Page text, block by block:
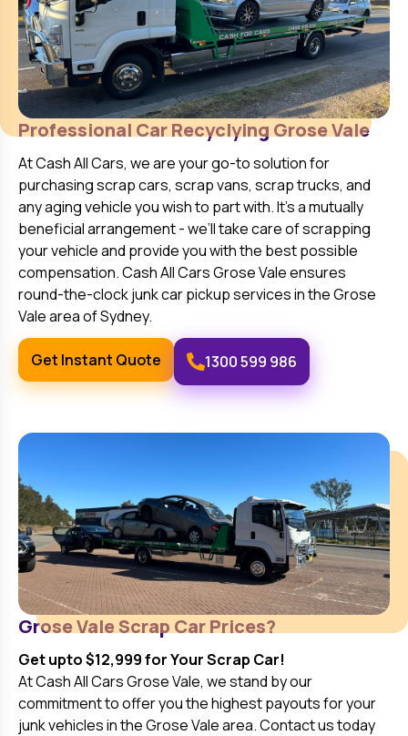
Professional Car Recyclying Grose Vale
AtCash All Cars, we are your go-to solution for
purchasing scrap cars, scrap vans, scrap trucks, and
any aging vehicle you wish to part with. It’s a mutually
beneficial arrangement - we’ll take care of scrapping
your vehicle and provide you with the best possible
compensation. Cash All CarsGrose Valeensures
round-the-clock junk car pickup services in theGrose
Valearea of Sydney.
Get Instant Quote 1300 599 986
Grose ValeScrap Car Prices?
Get upto $12,999 for Your Scrap Car!
At Cash All CarsGrose Vale, we stand by our
commitment to offer you the highest payouts for your
junk vehicles in theGrose Valearea. Contact us today